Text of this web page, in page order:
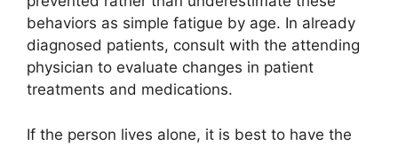
behaviors as simple fatigue by age. In already
diagnosed patients, consult with the attending
physician to evaluate changes in patient
treatments and medications.
If the person lives alone, it is best to have the